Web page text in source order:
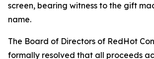
screen, bearing witness to the gift
name.
The Board of Directors of RedHot
formally resolved that all proceeds